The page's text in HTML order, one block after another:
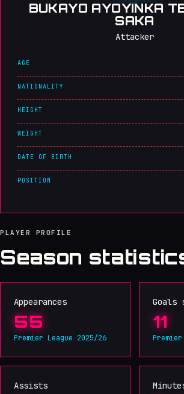
BUKAYO AYOYINKA
SAKA
Attacker
AGE
NATIONALITY
HEIGHT
WEIGHT
DATE OF BIRTH
POSITION
PLAYER PROFILE
Season
Appearances
55
Premier League 2025/26
Goals
11
Assists